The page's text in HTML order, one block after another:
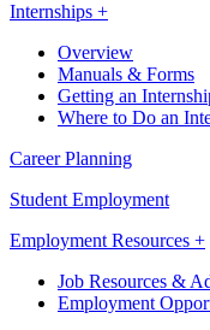
Internships +
Overview
Manuals & Forms
Getting an
Where to Do an
Career Planning
Student Employment
Employment Resources +
Job Resources &
Employment